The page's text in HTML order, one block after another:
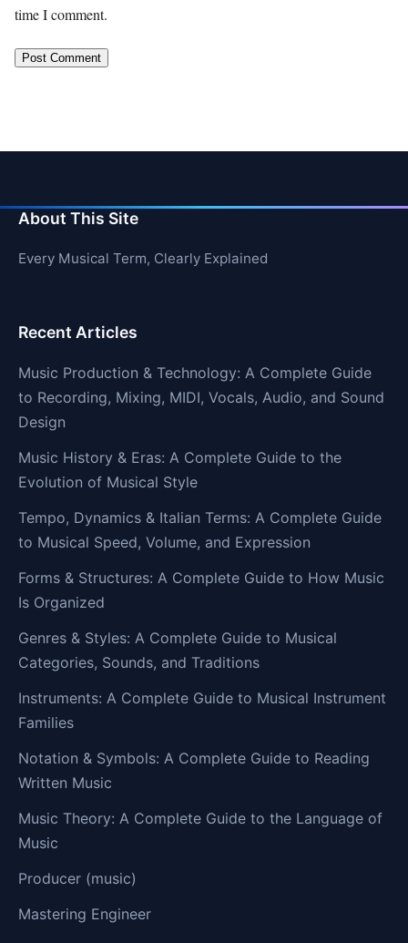
time I comment.
About This Site
Every Musical Term, Clearly Explained
Recent Articles
Music Production & Technology: A Complete Guide
to Recording, Mixing, MIDI, Vocals, Audio, and Sound
Design
Music History & Eras: A Complete Guide to the
Evolution of Musical Style
Tempo, Dynamics & Italian Terms: A Complete Guide
to Musical Speed, Volume, and Expression
Forms & Structures: A Complete Guide to How Music
Is Organized
Genres & Styles: A Complete Guide to Musical
Categories, Sounds, and Traditions
Instruments: A Complete Guide to Musical Instrument
Families
Notation & Symbols: A Complete Guide to Reading
Written Music
Music Theory: A Complete Guide to the Language of
Music
Producer (music)
Mastering Engineer